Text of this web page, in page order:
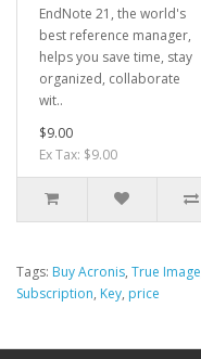
EndNote 21, the world's
best reference manager,
helps you save time, stay
organized, collaborate
wit..
$9.00
Ex Tax: $9.00
Tags: Buy Acronis, True Image
Subscription, Key, price